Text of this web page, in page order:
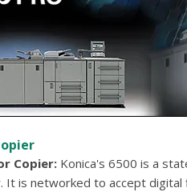
Copier Konica's 6500 is a
It is networked to accept digital